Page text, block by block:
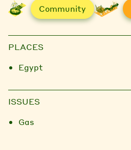
Community
PLACES
Egypt
ISSUES
Gas